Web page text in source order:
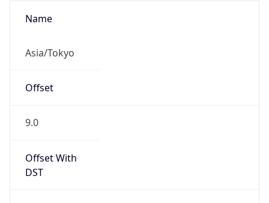
Name
Asia/Tokyo
Offset
9.0
Offset With
DST